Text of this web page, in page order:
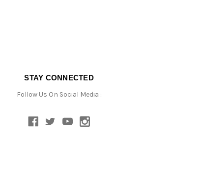
STAY CONNECTED
Follow Us On Social Media :